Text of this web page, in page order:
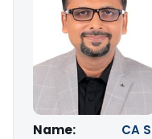
Name:
CA